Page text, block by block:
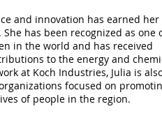
and innovation has earned her
has been recognized as one
in the world and has received
to the energy and
at Koch Industries, Julia is
focused on
of people in the region.